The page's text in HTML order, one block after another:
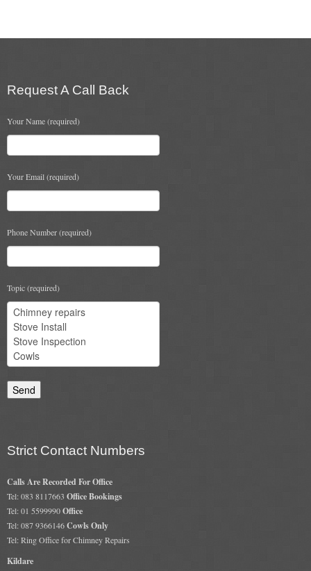
Chimney & Stove Sweep
All Chimney Cowls Shop
Chimney Plug
Chimney Heat Loss
Gas
Gas Services
Commercial
Gallery
Gallery
Request A Call Back
Your Name (required)
Your Email (required)
Phone Number (required)
Topic (required)
Strict Contact Numbers
Calls Are Recorded For Office
Tel: 083 8117663 Office Bookings
Tel: 01 5599990Office
Tel: 087 9366146Cowls Only
Tel: Ring Office for Chimney Repairs
Kildare